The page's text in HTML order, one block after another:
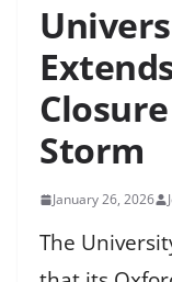
Storm
January 26, 2026
The